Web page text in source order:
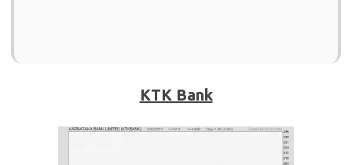
KTK Bank